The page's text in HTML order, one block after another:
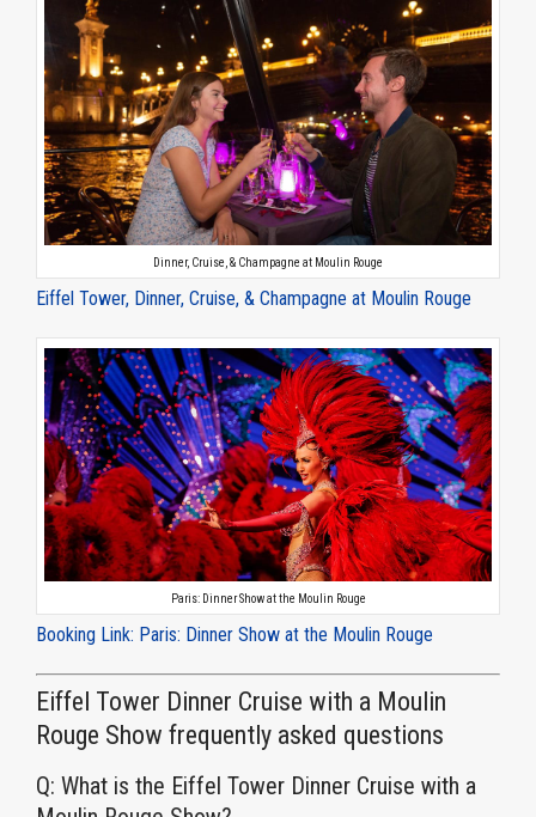
Dinner, Cruise, & Champagne at Moulin Rouge
Eiffel Tower, Dinner, Cruise, & Champagne at Moulin Rouge
Paris: Dinner Show at the Moulin Rouge
Booking Link: Paris: Dinner Show at the Moulin Rouge
Eiffel Tower Dinner Cruise with a Moulin
Rouge Show frequently asked questions
Q: What is the Eiffel Tower Dinner Cruise with a